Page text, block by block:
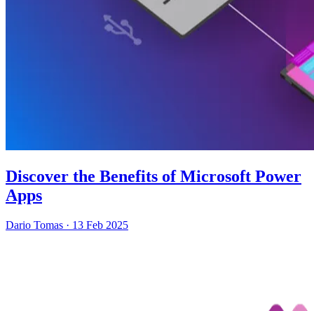
Discover the Benefits of Microsoft Power
Apps
Dario Tomas · 13 Feb 2025